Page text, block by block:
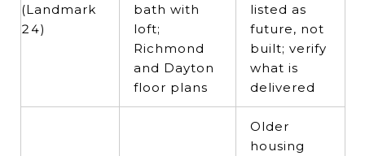
(Landmark
24)
bath with
loft;
Richmond
and Dayton
floor plans
listed as
future, not
built; verify
what is
delivered
Older
housing